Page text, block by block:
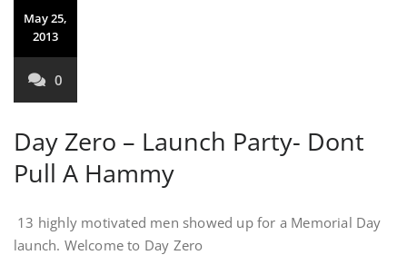
May 25,
2013
0
Day Zero – Launch Party- Dont
Pull A Hammy
13 highly motivated men showed up for a Memorial Day
launch. Welcome to Day Zero